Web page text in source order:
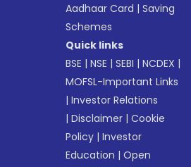
Aadhaar Card |Saving
Schemes
Quick links
BSE |NSE |SEBI |NCDEX |
MOFSL-Important Links
|Investor Relations
|Disclaimer |Cookie
Policy |Investor
Education |Open